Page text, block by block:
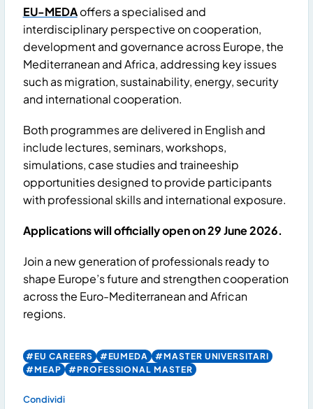
EU-MEDAoffers a specialised and
interdisciplinary perspective on cooperation,
development and governance across Europe, the
Mediterranean and Africa, addressing key issues
such as migration, sustainability, energy, security
and international cooperation.
Both programmes are delivered in English and
include lectures, seminars, workshops,
simulations, case studies and traineeship
opportunities designed to provide participants
with professional skills and international exposure.
Applications will officially open on 29 June 2026.
Join a new generation of professionals ready to
shape Europe’s future and strengthen cooperation
across the Euro-Mediterranean and African
regions.
#EU CAREERS #EUMEDA
#MASTER UNIVERSITARI
#MEAP
#PROFESSIONAL MASTER
Condividi